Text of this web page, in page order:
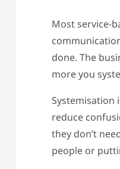
Most service-
done. The
more you
Systemisation
reduce
they don’t
people or